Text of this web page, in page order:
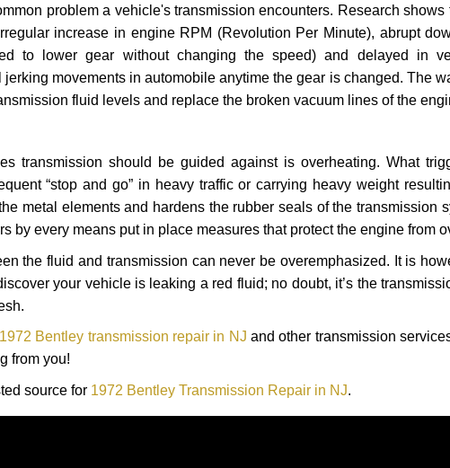
problem a vehicle's transmission encounters. Research shows
increase in engine RPM (Revolution Per Minute), abrupt
to lower gear without changing the speed) and delayed in
movements in automobile anytime the gear is changed. The
fluid levels and replace the broken vacuum lines of the
transmission should be guided against is overheating. What
“stop and go” in heavy traffic or carrying heavy weight
metal elements and hardens the rubber seals of the transmission
by every means put in place measures that protect the engine from
the fluid and transmission can never be overemphasized. It is
your vehicle is leaking a red fluid; no doubt, it’s the
1972 Bentley transmission repair in NJ and other transmission
from you!
source for 1972 Bentley Transmission Repair in NJ.